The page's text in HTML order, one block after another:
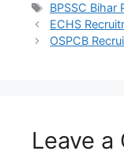
BPSSC Bihar
ECHS
OSPCB
Leave a